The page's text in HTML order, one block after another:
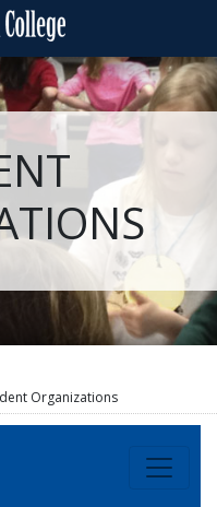
Organizations